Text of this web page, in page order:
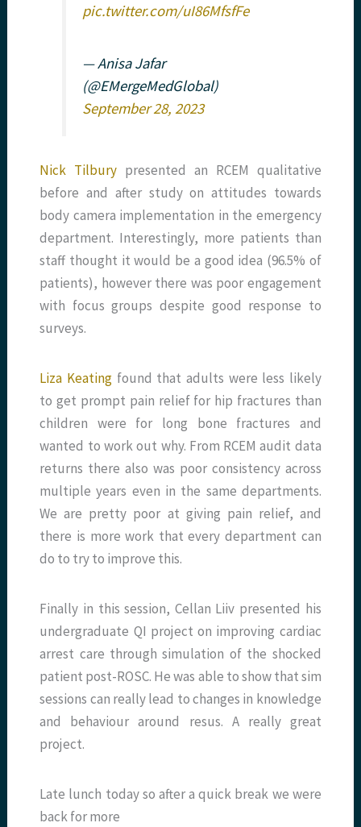
pic.twitter.com/uI86MfsfFe
— Anisa Jafar
(@EMergeMedGlobal)
September 28, 2023
Nick Tilbury presented an RCEM qualitative
before and after study on attitudes towards
body camera implementation in the emergency
department. Interestingly, more patients than
staff thought it would be a good idea (96.5% of
patients), however there was poor engagement
with focus groups despite good response to
surveys.
Liza Keatingfound that adults were less likely
to get prompt pain relief for hip fractures than
children were for long bone fractures and
wanted to work out why. From RCEM audit data
returns there also was poor consistency across
multiple years even in the same departments.
We are pretty poor at giving pain relief, and
there is more work that every department can
do to try to improve this.
Finally in this session, Cellan Liiv presented his
undergraduate QI project on improving cardiac
arrest care through simulation of the shocked
patient post-ROSC. He was able to show that sim
sessions can really lead to changes in knowledge
and behaviour around resus. A really great
project.
Late lunch today so after a quick break we were
back for more